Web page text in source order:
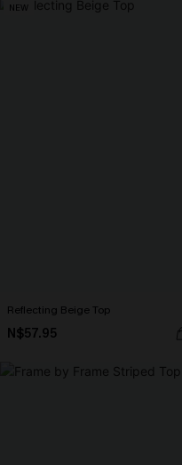
NEW
Reflecting Beige Top
N$57.95